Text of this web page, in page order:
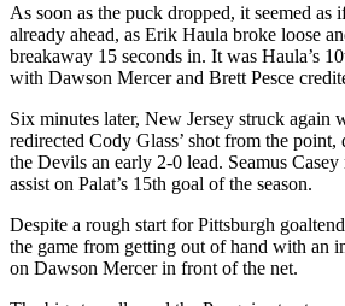
As soon as the puck dropped, it seemed as
already ahead, as Erik Haula broke loose
breakaway 15 seconds in. It was Haula’s
with Dawson Mercer and Brett Pesce
Six minutes later, New Jersey struck again
redirected Cody Glass’ shot from the
the Devils an early 2-0 lead. Seamus
assist on Palat’s 15th goal of the season.
Despite a rough start for Pittsburgh
the game from getting out of hand with an
on Dawson Mercer in front of the net.